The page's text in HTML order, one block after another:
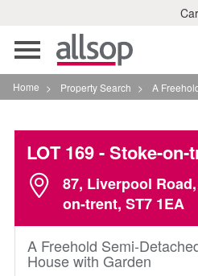
Toggle
navigation
Home > Property Search > A Freehold
LOT 169- Stoke-on-
87, Liverpool
on-trent, ST7 1EA
A Freehold Semi-
House with Garden